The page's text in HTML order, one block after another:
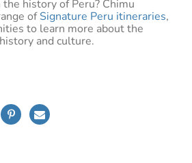
history of Peru? Chimu
ofSignature Peru itineraries,
to learn more about the
and culture.